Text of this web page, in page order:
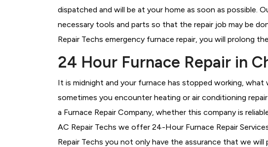
dispatched and will be at your home as soon as possible.
necessary tools and parts so that the repair job may be
Repair Techs emergency furnace repair, you will prolong
24 Hour Furnace Repair in
It is midnight and your furnace has stopped working, what
sometimes you encounter heating or air conditioning
a Furnace Repair Company, whether this company is
AC Repair Techs we offer 24-Hour Furnace Repair
Repair Techs you not only have the assurance that we